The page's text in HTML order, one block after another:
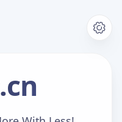
.cn